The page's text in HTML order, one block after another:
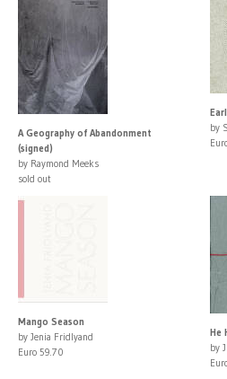
A Geography of Abandonment
(signed)
by Raymond Meeks
sold out
by
Mango Season
by Jenia Fridlyand
Euro 59.70
He
by